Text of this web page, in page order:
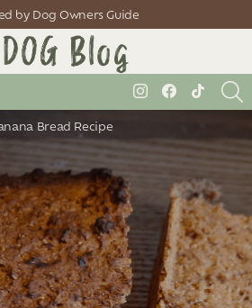
by Dog Owners Guide
instagramfacebooktiktok
Bread Recipe